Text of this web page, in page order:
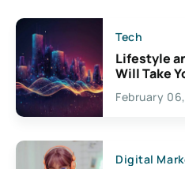
Tech
Lifestyle
Will Take
Exciting
Creativity
February
Digital